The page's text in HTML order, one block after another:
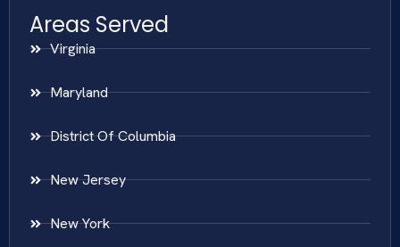
Areas Served
Virginia
Maryland
District Of Columbia
New Jersey
New York